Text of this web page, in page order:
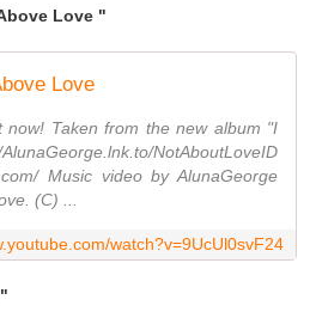
Love "
Love
now! Taken from the new album "I
NotAboutLoveID
Music video by AlunaGeorge
(C) ...
watch?v=9UcUl0svF24